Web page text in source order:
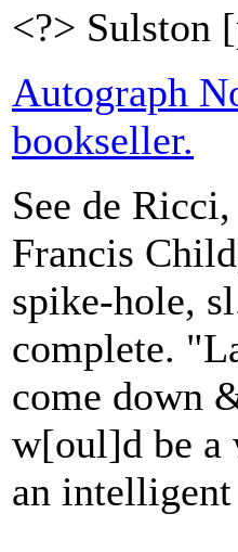
<?> Sulston
Autograph
bookseller.
See de
Francis
spike-hole,
complete.
come down
w[oul]d be a
an intelligent